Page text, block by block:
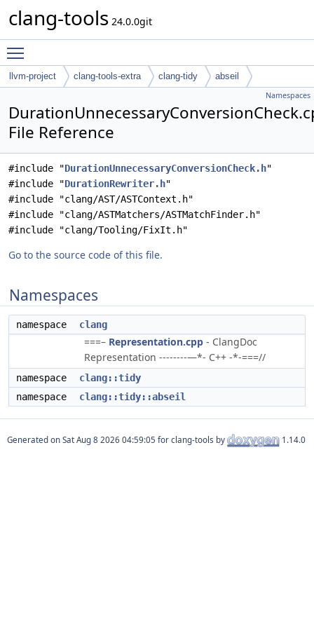
clang-tools 24.0.0git
llvm-project clang-tools-extra clang-tidy abseil
Namespaces
File Reference
#include "DurationUnnecessaryConversionCheck.h"
#include "DurationRewriter.h"
#include "clang/AST/ASTContext.h"
#include "clang/ASTMatchers/ASTMatchFinder.h"
#include "clang/Tooling/FixIt.h"
Go to the source code of this file.
Namespaces
namespace clang
===– Representation.cpp - ClangDoc
Representation --------—*- C++ -*-===//
namespace
clang::tidy
namespace
clang::tidy::abseil
Generated on for clang-tools by 1.14.0